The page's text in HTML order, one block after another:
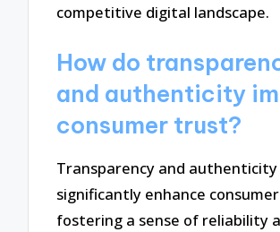
competitive digital landscape.
How do
and authenticity
consumer trust?
Transparency and authenticity
significantly enhance
fostering a sense of reliability